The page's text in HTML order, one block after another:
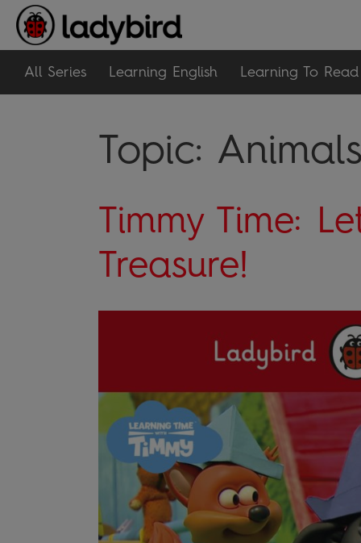
All Series Learning English Learning To Read
Topic:
Timmy Time:
Treasure!